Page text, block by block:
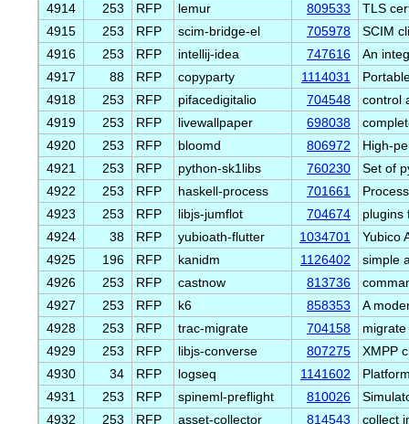
4914
253 RFP lemur 809533
TLS
4915
253 RFP scim-bridge-el 705978
SCIM
4916
253 RFP intellij-idea 747616
An
4917
88 RFP copyparty 1114031
4918
253 RFP pifacedigitalio 704548
control
4919
253 RFP livewallpaper 698038
4920
253 RFP bloomd 806972
High-
4921
253 RFP python-sk1libs 760230
Set of
4922
253 RFP haskell-process 701661
4923
253 RFP libjs-jumflot 704674
plugins
4924
38 RFP yubioath-flutter 1034701
Yubico
4925
196 RFP kanidm 1126402
simple
4926
253 RFP castnow 813736
4927
253 RFP k6 858353
A
4928
253 RFP trac-migrate 704158
4929
253 RFP libjs-converse 807275
XMPP
4930
34 RFP logseq 1141602
4931
253 RFP spineml-preflight 810026
4932
253 RFP asset-collector 814543
collect